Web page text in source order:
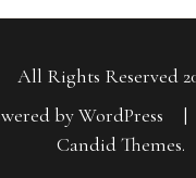
All Rights Reserved
by WordPress
|
Candid Themes.